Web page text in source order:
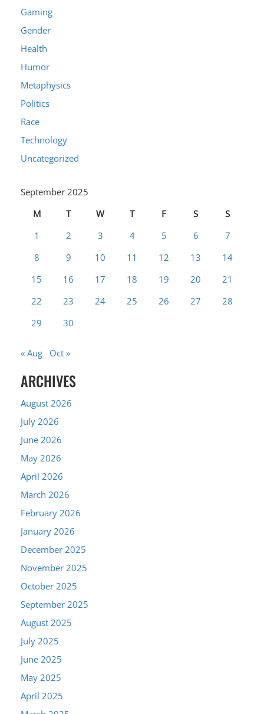
Gaming
Gender
Health
Humor
Metaphysics
Politics
Race
Technology
Uncategorized
September 2025
M
T W T F S
S
1
2 3 4 5 6
7
8
9 10 11 12 13
14
15
16 17 18 19 20
21
22
23 24 25 26 27
28
29
30
« Aug Oct »
ARCHIVES
August 2026
July 2026
June 2026
May 2026
April 2026
March 2026
February 2026
January 2026
December 2025
November 2025
October 2025
September 2025
August 2025
July 2025
June 2025
May 2025
April 2025